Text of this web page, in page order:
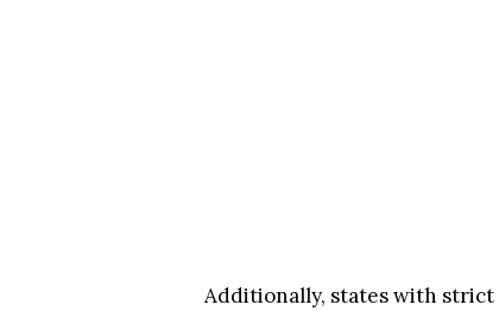
Additionally, states with strict